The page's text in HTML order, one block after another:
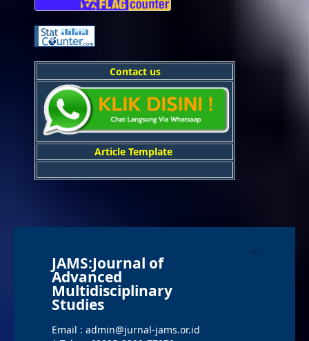
Contact us
Article Template
JAMS:Journal of
Advanced
Multidisciplinary
Studies
Email : admin@jurnal-jams.or.id